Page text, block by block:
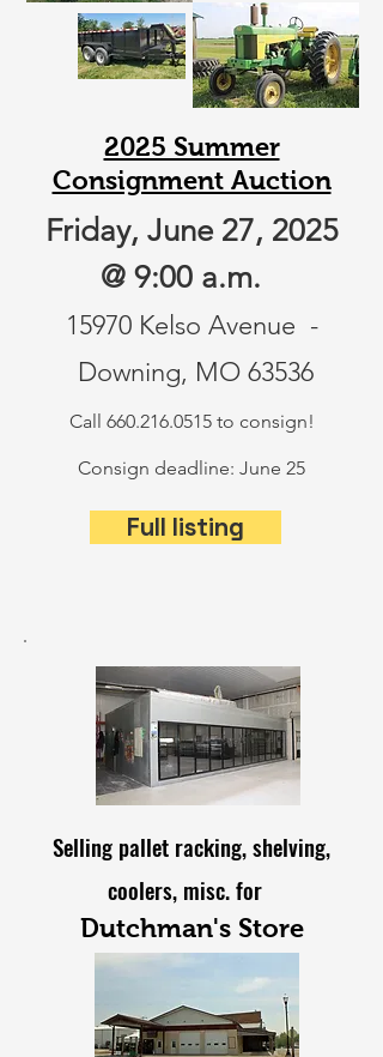
2025 Summer
Consignment Auction
Friday, June 27, 2025
@ 9:00 a.m.
15970 Kelso Avenue -
Downing, MO 63536
Call 660.216.0515to consign!
Consign deadline: June 25
Full listing
Selling pallet racking, shelving,
coolers, misc. for
Dutchman's Store